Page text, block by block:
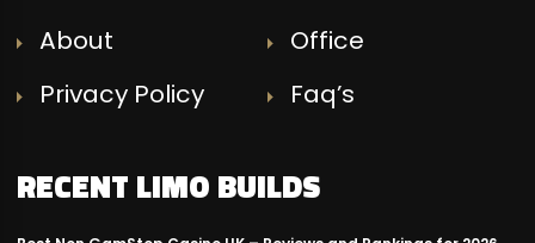
About
Office
Privacy Policy
Faq’s
RECENT LIMO BUILDS